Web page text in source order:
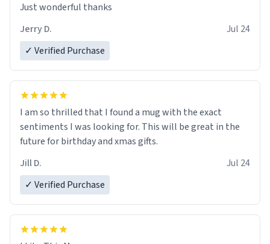
Just wonderful thanks
Jerry D.
Jul 24
✓ Verified Purchase
I am so thrilled that I found a mug with the exact
sentiments I was looking for. This will be great in the
future for birthday and xmas gifts.
Jill D.
Jul 24
✓ Verified Purchase